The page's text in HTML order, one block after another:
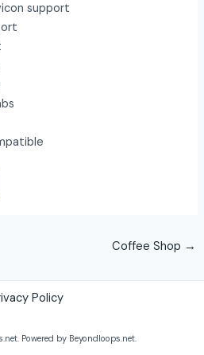
support
Coffee Shop →
Policy
Powered by Beyondloops.net.